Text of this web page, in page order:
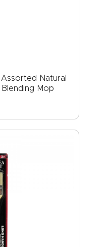
Natural
Mop